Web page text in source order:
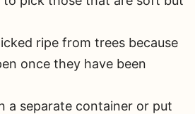
ripe from trees because
once they have been
a separate container or put